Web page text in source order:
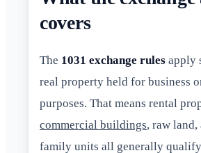
covers
The 1031 exchange rules apply
real property held for business
purposes. That means rental
commercial buildings, raw
family units all generally